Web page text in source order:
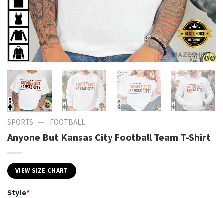
SPORTS — FOOTBALL
Anyone But Kansas City Football Team T-Shirt
VIEW SIZE CHART
Style*